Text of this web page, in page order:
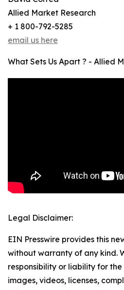
Allied Market Research
+ 1 800-792-5285
email us here
What Sets Us Apart ? - Allied
Legal Disclaimer:
EIN Presswire provides this
without warranty of any kind.
responsibility or liability for
images, videos, licenses,